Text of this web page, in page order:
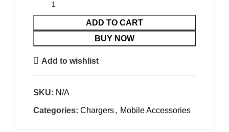
ADD TO CART
BUY NOW
Add to wishlist
SKU: N/A
Categories: Chargers, Mobile Accessories